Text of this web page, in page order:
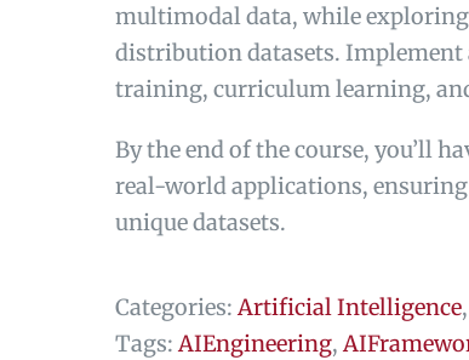
multimodal data, while
distribution datasets.
training, curriculum learning,
By the end of the course, you’ll
real-world applications,
unique datasets.
Categories: Artificial Intelligence,
Tags: AIEngineering,